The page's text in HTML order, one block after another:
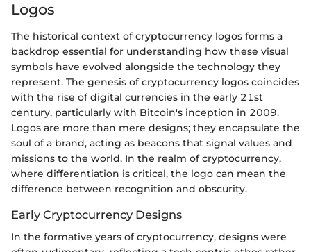
Logos
The historical context of cryptocurrency logos forms a
backdrop essential for understanding how these visual
symbols have evolved alongside the technology they
represent. The genesis of cryptocurrency logos coincides
with the rise of digital currencies in the early 21st
century, particularly with Bitcoin's inception in 2009.
Logos are more than mere designs; they encapsulate the
soul of a brand, acting as beacons that signal values and
missions to the world. In the realm of cryptocurrency,
where differentiation is critical, the logo can mean the
difference between recognition and obscurity.
Early Cryptocurrency Designs
In the formative years of cryptocurrency, designs were